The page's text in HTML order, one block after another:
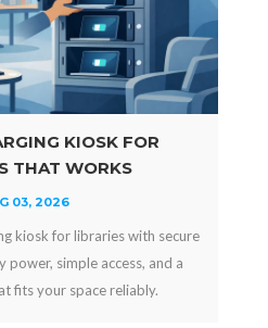
KIOSK FOR
THAT WORKS
03, 2026
kiosk for libraries with secure
simple access, and a
fits your space reliably.